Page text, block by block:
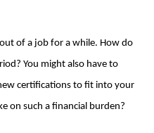
of a job for a while. How do
You might also have to
certifications to fit into your
on such a financial burden?